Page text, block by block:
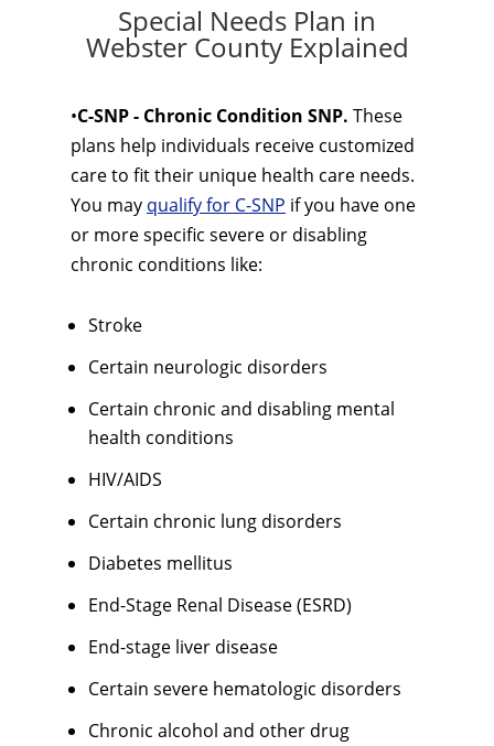
Special Needs Plan in
Webster County Explained
•C-SNP - Chronic Condition SNP. These
plans help individuals receive customized
care to fit their unique health care needs.
You may qualify for C-SNP if you have one
or more specific severe or disabling
chronic conditions like:
Stroke
Certain neurologic disorders
Certain chronic and disabling mental
health conditions
HIV/AIDS
Certain chronic lung disorders
Diabetes mellitus
End-Stage Renal Disease (ESRD)
End-stage liver disease
Certain severe hematologic disorders
Chronic alcohol and other drug